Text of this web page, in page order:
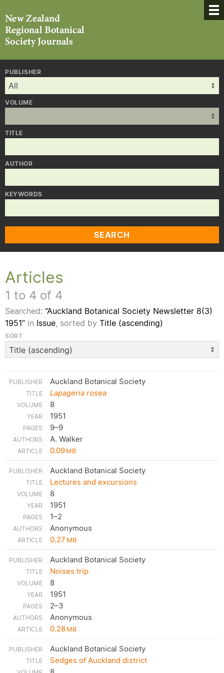
PUBLISHER
VOLUME
TITLE
AUTHOR
KEYWORDS
SEARCH
Articles
1 to 4 of 4
Searched: “Auckland Botanical Society Newsletter 8(3)
1951” in Issue, sorted by Title (ascending)
SORT
Auckland Botanical Society
Lapageria rosea
8
1951
9–9
A. Walker
0.09MB
Auckland Botanical Society
Lectures and excursions
8
1951
1–2
Anonymous
0.27MB
Auckland Botanical Society
Noises trip
8
1951
2–3
Anonymous
0.28MB
Auckland Botanical Society
Sedges of Auckland district